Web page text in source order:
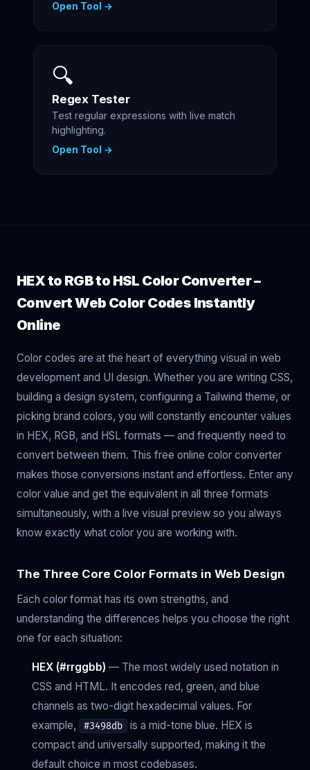
Open Tool →
🔍
Regex Tester
Test regular expressions with live match
highlighting.
Open Tool →
HEX to RGB to HSL Color Converter –
Convert Web Color Codes Instantly
Online
Color codes are at the heart of everything visual in web
development and UI design. Whether you are writing CSS,
building a design system, configuring a Tailwind theme, or
picking brand colors, you will constantly encounter values
in HEX, RGB, and HSL formats — and frequently need to
convert between them. This free online color converter
makes those conversions instant and effortless. Enter any
color value and get the equivalent in all three formats
simultaneously, with a live visual preview so you always
know exactly what color you are working with.
The Three Core Color Formats in Web Design
Each color format has its own strengths, and
understanding the differences helps you choose the right
one for each situation:
HEX (#rrggbb) — The most widely used notation in
CSS and HTML. It encodes red, green, and blue
channels as two-digit hexadecimal values. For
example,
#3498db
is a mid-tone blue. HEX is
compact and universally supported, making it the
default choice in most codebases.